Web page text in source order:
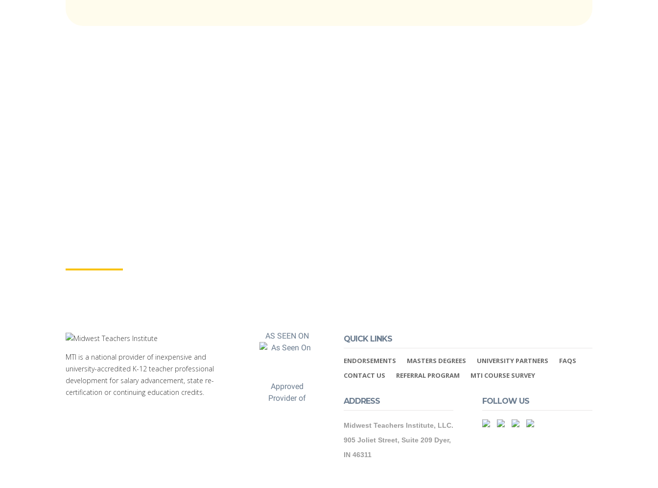
MTI is a national provider of inexpensive and
university-accredited K-12 teacher professional
development for salary advancement, state re-
certification or continuing education credits.
AS SEEN ON
Approved
Provider of
QUICK LINKS
ENDORSEMENTS MASTERS DEGREES UNIVERSITY PARTNERS
FAQS
CONTACT US
REFERRAL PROGRAM MTI COURSE SURVEY
ADDRESS
Midwest Teachers Institute, LLC.
905 Joliet Street, Suite 209 Dyer,
IN 46311
FOLLOW US